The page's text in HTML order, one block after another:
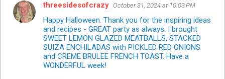
threesidesofcrazy October 31, 2024 at 10:03 PM
Happy Halloween. Thank you for the inspiring ideas
and recipes - GREAT party as always. I brought
SWEET LEMON GLAZED MEATBALLS, STACKED
SUIZA ENCHILADAS with PICKLED RED ONIONS
and CREME BRULEE FRENCH TOAST. Have a
WONDERFUL week!